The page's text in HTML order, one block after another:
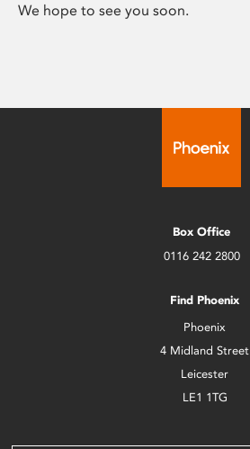
We hope to see you soon.
Box Office
0116 242 2800
Find Phoenix
Phoenix
4 Midland Street
Leicester
LE1 1TG